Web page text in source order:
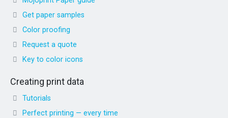
Get paper samples
Color proofing
Request a quote
Key to color icons
Creating print data
Tutorials
Perfect printing — every time